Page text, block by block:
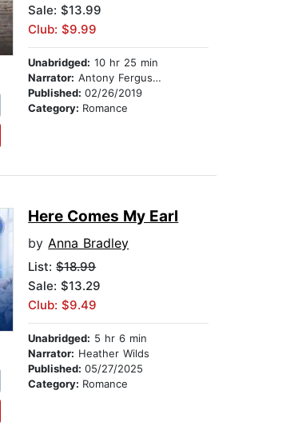
Sale: $13.99
Club: $9.99
Unabridged: 10 hr 25 min
Narrator: Antony Ferguson
Published:02/26/2019
Category: Romance
Here Comes My Earl
byAnna Bradley
List:$18.99
Sale: $13.29
Club: $9.49
Unabridged: 5 hr 6 min
Narrator: Heather Wilds
Published:05/27/2025
Category: Romance